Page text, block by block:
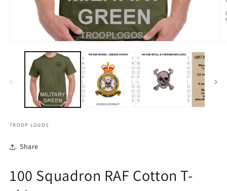
TROOP LOGOS
Share
100 Squadron RAF Cotton T-